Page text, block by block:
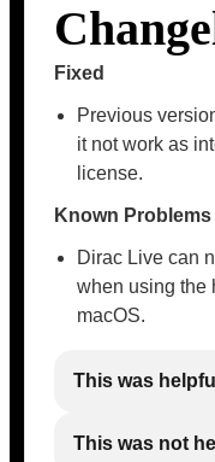
Fixed
Previous
it not work as
license.
Known Problems
Dirac Live can
when using the
macOS.
This was helpful
This was not